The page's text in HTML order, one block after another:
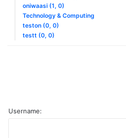
oniwaasi (1, 0)
Technology & Computing
teston (0, 0)
testt (0, 0)
Username: